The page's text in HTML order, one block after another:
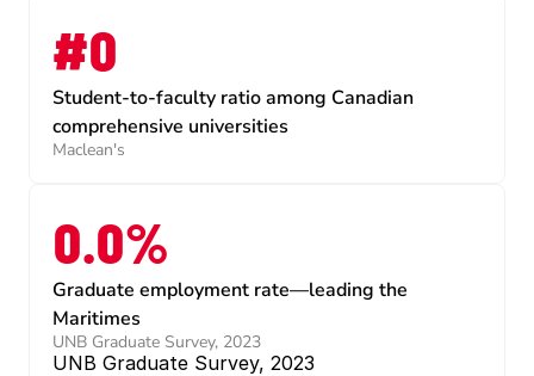
#0
Student-to-faculty ratio among Canadian
comprehensive universities
Maclean's
0.0%
Graduate employment rate—leading the
Maritimes
UNB Graduate Survey, 2023
UNB Graduate Survey, 2023